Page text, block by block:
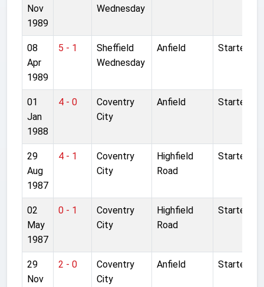
Nov
1989
Wednesday
08
Apr
1989
5 - 1
Sheffield
Wednesday
Anfield Started
01
Jan
1988
4 - 0
Coventry
City
Anfield Started
29
Aug
1987
4 - 1
Coventry
City
Highfield
Road
Started
02
May
1987
0 - 1
Coventry
City
Highfield
Road
Started
29
Nov
2 - 0
Coventry
City
Anfield Started